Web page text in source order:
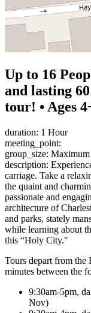
Up to 16
and lasting
tour! • Ages
duration: 1 Hour
meeting_point:
group_size:
description:
carriage. Take a
the quaint and
passionate and
architecture of
and parks, stately
while learning about
this “Holy City."
Tours depart from
minutes between the
9:30am-5pm,
Nov)